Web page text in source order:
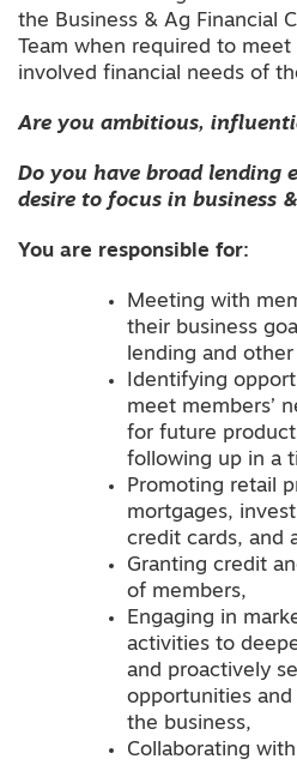
the Business & Ag Financial
Team when required to
involved financial needs of
Are you ambitious,
Do you have broad lending
desire to focus in business
You are responsible for:
Meeting with
their business
lending and
Identifying
meet members’
for future
following up in a
Promoting retail
mortgages,
credit cards, and
Granting credit
of members,
Engaging in
activities to
and proactively
opportunities
the business,
Collaborating